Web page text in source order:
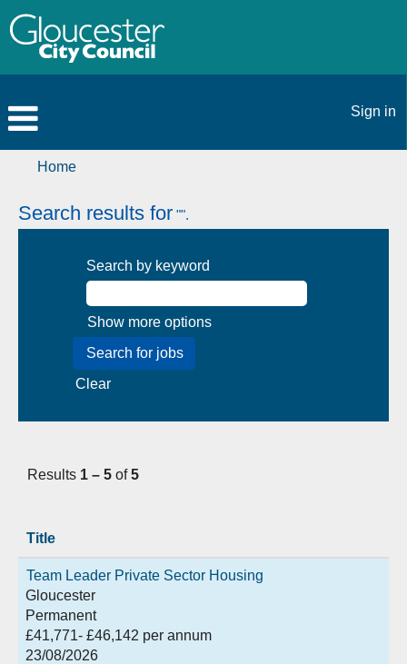
Sign in
Home
Search results for "".
Search by keyword
Show more options
Clear
Results 1 – 5 of5
Title
Team Leader Private Sector Housing
Gloucester
Permanent
£41,771- £46,142 per annum
23/08/2026